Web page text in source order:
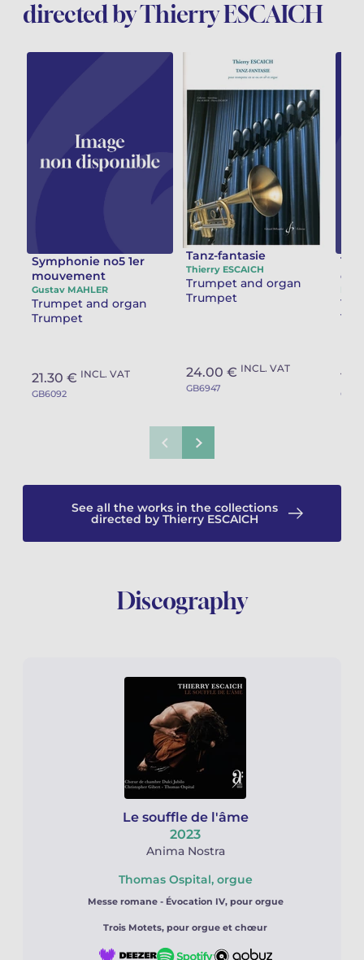
directed by Thierry ESCAICH
Symphonie no5 1er
mouvement
Gustav MAHLER
Trumpet and organ
Trumpet
21.30 € INCL. VAT
GB6092
Tanz-fantasie
Thierry ESCAICH
Trumpet and organ
Trumpet
24.00 € INCL. VAT
GB6947
See all the works in the collections
directed by Thierry ESCAICH
Discography
2023
Anima Nostra
Le souffle de l'âme
Thomas Ospital, orgue
Messe romane - Évocation IV, pour orgue
Trois Motets, pour orgue et chœur